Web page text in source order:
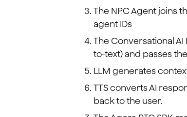
The NPC Agent joins
agent IDs
The Conversational
to-text) and passes
LLM generates
TTS converts AI
back to the user.